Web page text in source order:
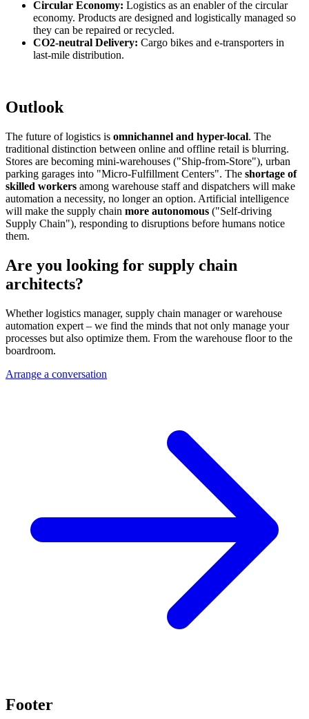
Circular Economy: Logistics as an enabler of the circular
economy. Products are designed and logistically managed so
they can be repaired or recycled.
CO2-neutral Delivery: Cargo bikes and e-transporters in
last-mile distribution.
Outlook
The future of logistics is omnichannel and hyper-local. The
traditional distinction between online and offline retail is blurring.
Stores are becoming mini-warehouses ("Ship-from-Store"), urban
parking garages into "Micro-Fulfillment Centers". The shortage of
skilled workers among warehouse staff and dispatchers will make
automation a necessity, no longer an option. Artificial intelligence
will make the supply chain more autonomous ("Self-driving
Supply Chain"), responding to disruptions before humans notice
them.
Are you looking for supply chain
architects?
Whether logistics manager, supply chain manager or warehouse
automation expert – we find the minds that not only manage your
processes but also optimize them. From the warehouse floor to the
boardroom.
Arrange a conversation
Footer